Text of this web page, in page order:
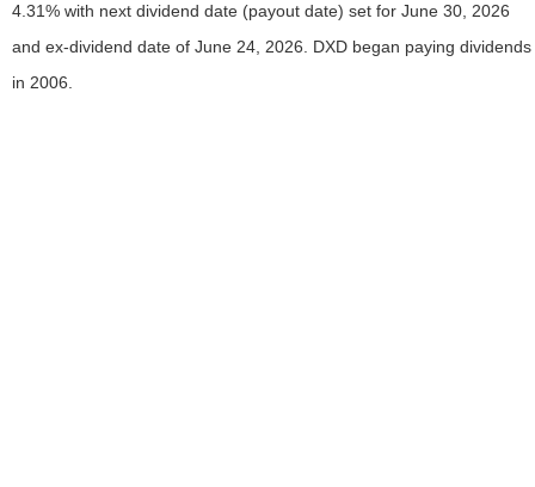
4.31% with next dividend date (payout date) set for June 30, 2026
and ex-dividend date of June 24, 2026. DXD began paying dividends
in 2006.